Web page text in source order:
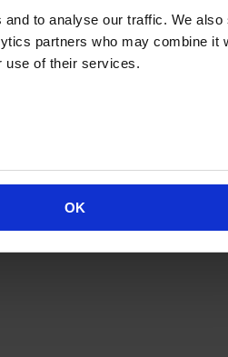
to analyse our traffic. We also
partners who may combine it
use of their services.
OK